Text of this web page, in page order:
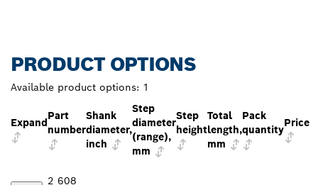
PRODUCT OPTIONS
Available product options: 1
Expand
Part
number
Shank
diameter,
inch
Step
diameter
(range),
mm
Step
height
Total
length,
mm
Pack
quantity
Price
2 608